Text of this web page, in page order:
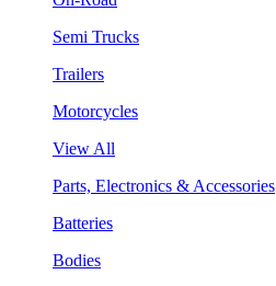
Semi Trucks
Trailers
Motorcycles
View All
Parts, Electronics & Accessories
Batteries
Bodies